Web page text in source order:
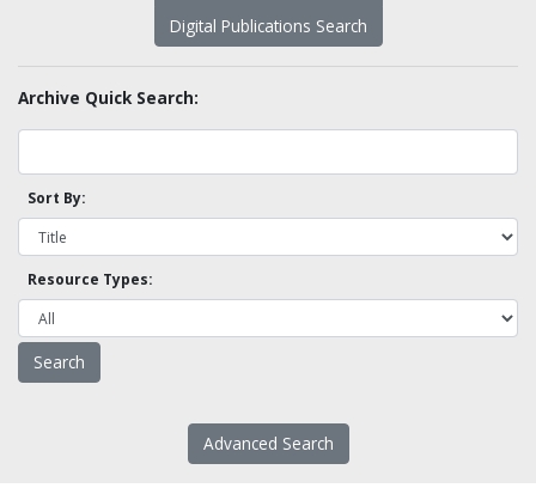
Digital Publications Search
Archive Quick Search:
Sort By:
Resource Types:
Advanced Search